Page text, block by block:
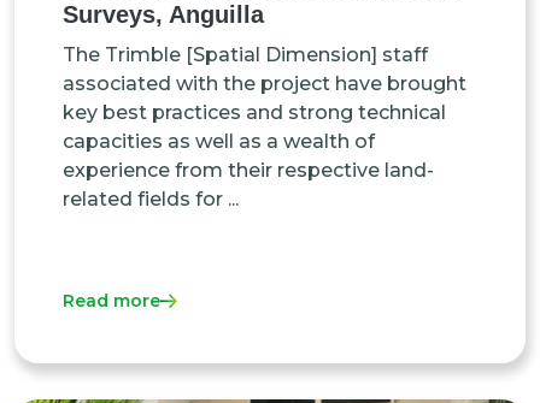
Surveys, Anguilla
The Trimble [Spatial Dimension] staff
associated with the project have brought
key best practices and strong technical
capacities as well as a wealth of
experience from their respective land-
related fields for ...
Read more